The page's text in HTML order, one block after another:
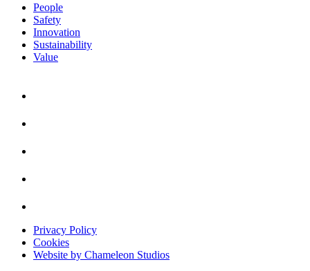
People
Safety
Innovation
Sustainability
Value
Privacy Policy
Cookies
Website by Chameleon Studios